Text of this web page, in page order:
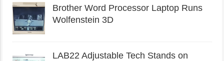
Brother Word Processor Laptop Runs
Wolfenstein 3D
LAB22 Adjustable Tech Stands on